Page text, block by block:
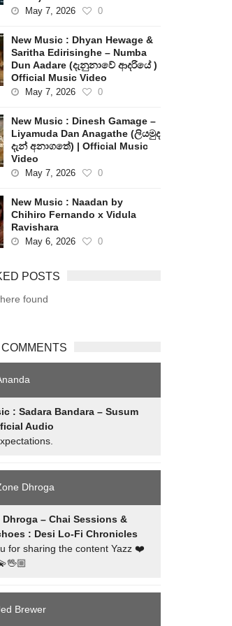
May 7, 2026 0
New Music : Dhyan Hewage &
Saritha Edirisinghe – Numba
Dun Aadare (දැනුනාවේ ආදරියේ )
Official Music Video
May 7, 2026 0
New Music : Dinesh Gamage –
Liyamuda Dan Anagathe (ලියමුද
දැන් අනාගතේ) | Official Music
Video
May 7, 2026 0
New Music : Naadan by
Chihiro Fernando x Vidula
Ravishara
May 6, 2026 0
POSTS
found
: Sadara Bandara – Susum
Audio
Dhroga
Dhroga – Chai Sessions &
: Desi Lo-Fi Chronicles
for sharing the content Yazz ❤️
Brewer